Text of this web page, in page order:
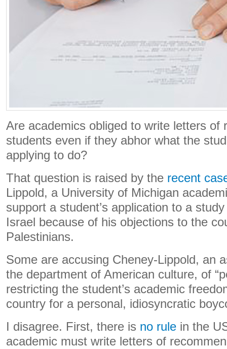
Are academics obliged to write letters of
students even if they abhor what the
applying to do?
That question is raised by the recent
Lippold, a University of Michigan
support a student’s application to a
Israel because of his objections to the
Palestinians.
Some are accusing Cheney-Lippold, an
the department of American culture, of
restricting the student’s academic
country for a personal, idiosyncratic
I disagree. First, there is no rule in the
academic must write letters of